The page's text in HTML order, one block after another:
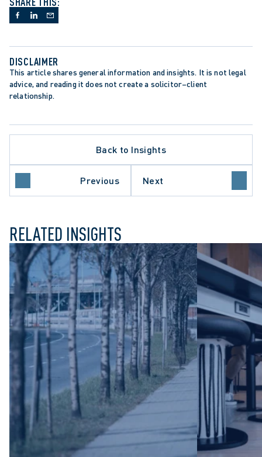
DISCLAIMER
This article shares general information and insights. It is not legal
advice, and reading it does not create a solicitor–client
relationship.
Back to Insights
Previous Next
CHARTER OF RIGHTS AND FREEDOMS
LITIGATION
TRENDS
SECTOR
RELATED INSIGHTS